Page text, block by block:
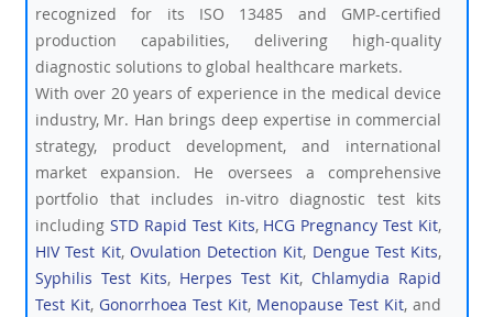
recognized for its ISO 13485 and GMP-certified
production capabilities, delivering high-quality
diagnostic solutions to global healthcare markets.
With over 20 years of experience in the medical device
industry, Mr. Han brings deep expertise in commercial
strategy, product development, and international
market expansion. He oversees a comprehensive
portfolio that includes in-vitro diagnostic test kits
including STD Rapid Test Kits, HCG Pregnancy Test Kit,
HIV Test Kit, Ovulation Detection Kit, Dengue Test Kits,
Syphilis Test Kits, Herpes Test Kit, Chlamydia Rapid
Test Kit, Gonorrhoea Test Kit, Menopause Test Kit, and